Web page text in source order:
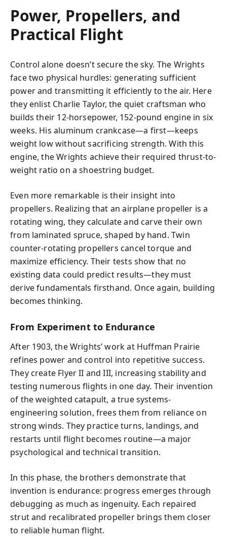
Power, Propellers, and
Practical Flight
Control alone doesn’t secure the sky. The Wrights
face two physical hurdles: generating sufficient
power and transmitting it efficiently to the air. Here
they enlist Charlie Taylor, the quiet craftsman who
builds their 12-horsepower, 152-pound engine in six
weeks. His aluminum crankcase—a first—keeps
weight low without sacrificing strength. With this
engine, the Wrights achieve their required thrust-to-
weight ratio on a shoestring budget.
Even more remarkable is their insight into
propellers. Realizing that an airplane propeller is a
rotating wing, they calculate and carve their own
from laminated spruce, shaped by hand. Twin
counter-rotating propellers cancel torque and
maximize efficiency. Their tests show that no
existing data could predict results—they must
derive fundamentals firsthand. Once again, building
becomes thinking.
From Experiment to Endurance
After 1903, the Wrights’ work at Huffman Prairie
refines power and control into repetitive success.
They create Flyer II and III, increasing stability and
testing numerous flights in one day. Their invention
of the weighted catapult, a true systems-
engineering solution, frees them from reliance on
strong winds. They practice turns, landings, and
restarts until flight becomes routine—a major
psychological and technical transition.
In this phase, the brothers demonstrate that
invention is endurance: progress emerges through
debugging as much as ingenuity. Each repaired
strut and recalibrated propeller brings them closer
to reliable human flight.